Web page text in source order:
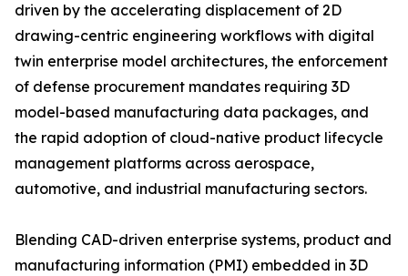
driven by the accelerating displacement of 2D
drawing-centric engineering workflows with digital
twin enterprise model architectures, the enforcement
of defense procurement mandates requiring 3D
model-based manufacturing data packages, and
the rapid adoption of cloud-native product lifecycle
management platforms across aerospace,
automotive, and industrial manufacturing sectors.
Blending CAD-driven enterprise systems, product and
manufacturing information (PMI) embedded in 3D